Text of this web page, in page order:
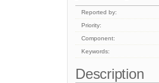
Reported by:
Priority:
Component:
Keywords:
Description